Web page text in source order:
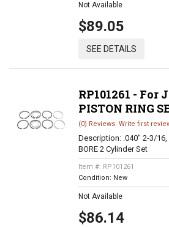
Not Available
$89.05
SEE DETAILS
RP101261 - For
PISTON RING
(0) Reviews: Write first
Description: .040" 2-3/
BORE 2 Cylinder Set
Item #: RP101261
Condition: New
Not Available
$86.14